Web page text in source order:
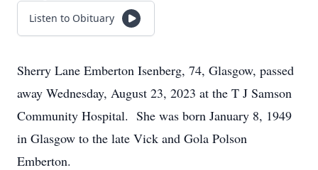
Listen to Obituary
Sherry Lane Emberton Isenberg, 74, Glasgow, passed
away Wednesday, August 23, 2023 at the T J Samson
Community Hospital. She was born January 8, 1949
in Glasgow to the late Vick and Gola Polson
Emberton.